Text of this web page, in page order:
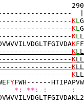
290
KL G
KL G
KL L
KFF
KL L
KLL
KLL
KLL
FYFWH------
*: **: :